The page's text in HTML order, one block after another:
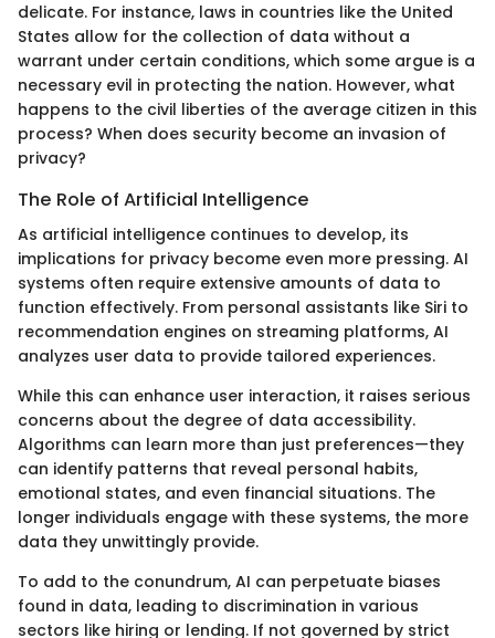
delicate. For instance, laws in countries like the United
States allow for the collection of data without a
warrant under certain conditions, which some argue is a
necessary evil in protecting the nation. However, what
happens to the civil liberties of the average citizen in this
process? When does security become an invasion of
privacy?
The Role of Artificial Intelligence
As artificial intelligence continues to develop, its
implications for privacy become even more pressing. AI
systems often require extensive amounts of data to
function effectively. From personal assistants like Siri to
recommendation engines on streaming platforms, AI
analyzes user data to provide tailored experiences.
While this can enhance user interaction, it raises serious
concerns about the degree of data accessibility.
Algorithms can learn more than just preferences—they
can identify patterns that reveal personal habits,
emotional states, and even financial situations. The
longer individuals engage with these systems, the more
data they unwittingly provide.
To add to the conundrum, AI can perpetuate biases
found in data, leading to discrimination in various
sectors like hiring or lending. If not governed by strict